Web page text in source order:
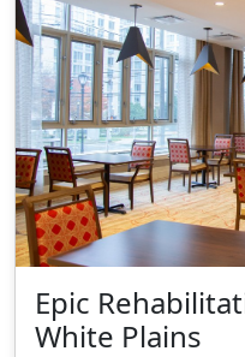
Epic
White Plains